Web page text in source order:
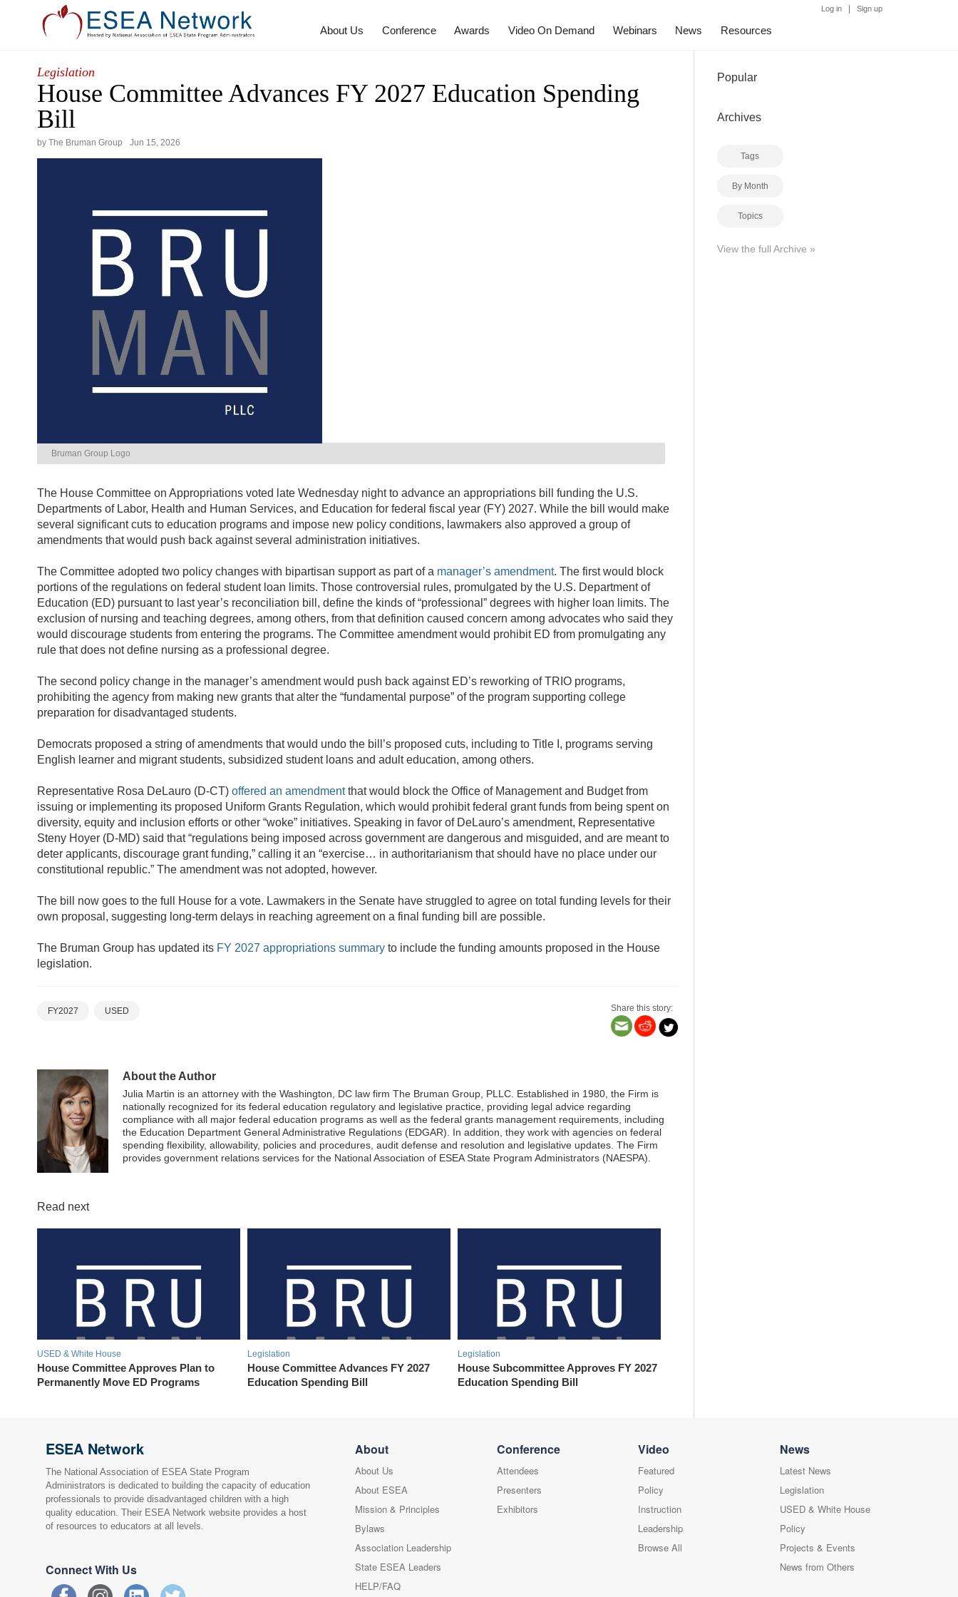
About Us Conference Awards Video On Demand Webinars News Resources
Log in Sign up
Legislation
House Committee Advances FY 2027 Education Spending
Bill
by The Bruman Group Jun 15, 2026
Bruman Group Logo
The House Committee on Appropriations voted late Wednesday night to advance an appropriations bill funding the U.S.
Departments of Labor, Health and Human Services, and Education for federal fiscal year (FY) 2027. While the bill would make
several significant cuts to education programs and impose new policy conditions, lawmakers also approved a group of
amendments that would push back against several administration initiatives.
The Committee adopted two policy changes with bipartisan support as part of a manager’s amendment. The first would block
portions of the regulations on federal student loan limits. Those controversial rules, promulgated by the U.S. Department of
Education (ED) pursuant to last year’s reconciliation bill, define the kinds of “professional” degrees with higher loan limits. The
exclusion of nursing and teaching degrees, among others, from that definition caused concern among advocates who said they
would discourage students from entering the programs. The Committee amendment would prohibit ED from promulgating any
rule that does not define nursing as a professional degree.
The second policy change in the manager’s amendment would push back against ED’s reworking of TRIO programs,
prohibiting the agency from making new grants that alter the “fundamental purpose” of the program supporting college
preparation for disadvantaged students.
Democrats proposed a string of amendments that would undo the bill’s proposed cuts, including to Title I, programs serving
English learner and migrant students, subsidized student loans and adult education, among others.
Representative Rosa DeLauro (D-CT) offered an amendmentthat would block the Office of Management and Budget from
issuing or implementing its proposed Uniform Grants Regulation, which would prohibit federal grant funds from being spent on
diversity, equity and inclusion efforts or other “woke” initiatives. Speaking in favor of DeLauro’s amendment, Representative
Steny Hoyer (D-MD) said that “regulations being imposed across government are dangerous and misguided, and are meant to
deter applicants, discourage grant funding,” calling it an “exercise… in authoritarianism that should have no place under our
constitutional republic.” The amendment was not adopted, however.
The bill now goes to the full House for a vote. Lawmakers in the Senate have struggled to agree on total funding levels for their
own proposal, suggesting long-term delays in reaching agreement on a final funding bill are possible.
The Bruman Group has updated its FY 2027 appropriations summary to include the funding amounts proposed in the House
legislation.
FY2027 USED Share this story:
About the Author
Julia Martin is an attorney with the Washington, DC law firm The Bruman Group, PLLC. Established in 1980, the Firm is
nationally recognized for its federal education regulatory and legislative practice, providing legal advice regarding
compliance with all major federal education programs as well as the federal grants management requirements, including
the Education Department General Administrative Regulations (EDGAR). In addition, they work with agencies on federal
spending flexibility, allowability, policies and procedures, audit defense and resolution and legislative updates. The Firm
provides government relations services for the National Association of ESEA State Program Administrators (NAESPA).
Read next
USED & White House
House Committee Approves Plan to
Permanently Move ED Programs
Legislation
House Committee Advances FY 2027
Education Spending Bill
Legislation
House Subcommittee Approves FY 2027
Education Spending Bill
Popular
Archives
Tags
By Month
Topics
View the full Archive »
ESEA Network
The National Association of ESEA State Program
Administrators is dedicated to building the capacity of education
professionals to provide disadvantaged children with a high
quality education. Their ESEA Network website provides a host
of resources to educators at all levels.
Connect With Us
About
About Us
About ESEA
Mission & Principles
Bylaws
Association Leadership
State ESEA Leaders
HELP/FAQ
Conference
Attendees
Presenters
Exhibitors
Video
Featured
Policy
Instruction
Leadership
Browse All
News
Latest News
Legislation
USED & White House
Policy
Projects & Events
News from Others